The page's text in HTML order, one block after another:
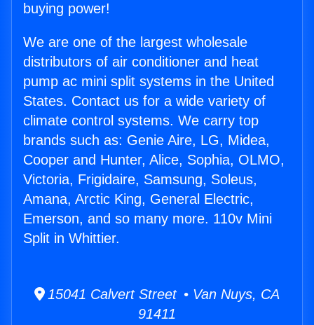
buying power!
We are one of the largest wholesale
distributors of air conditioner and heat
pump ac mini split systems in the United
States. Contact us for a wide variety of
climate control systems. We carry top
brands such as: Genie Aire, LG, Midea,
Cooper and Hunter, Alice, Sophia, OLMO,
Victoria, Frigidaire, Samsung, Soleus,
Amana, Arctic King, General Electric,
Emerson, and so many more. 110v Mini
Split in Whittier.
15041 Calvert Street • Van Nuys, CA
91411